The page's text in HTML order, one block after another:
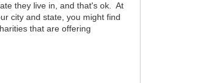
they live in, and that's ok. At
city and state, you might find
that are offering